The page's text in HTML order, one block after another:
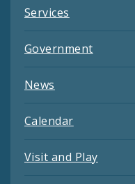
Services
Government
News
Calendar
Visit and Play